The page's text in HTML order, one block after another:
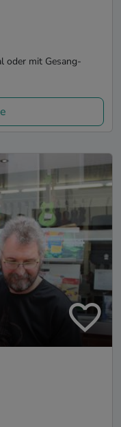
oder mit Gesang-